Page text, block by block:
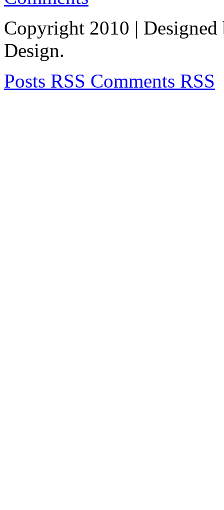
Copyright 2010 |
Design.
Posts RSS Comments RSS